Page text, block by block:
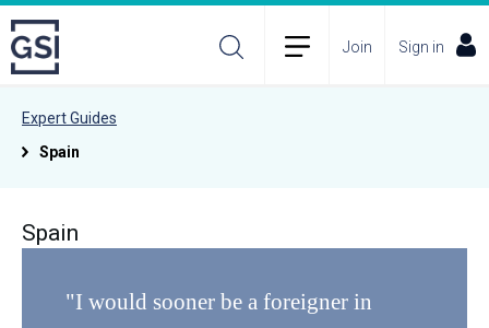
Join Sign in
Expert Guides
Spain
Spain
"I would sooner be a foreigner in